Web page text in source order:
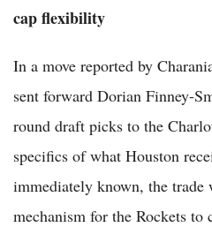
cap flexibility
In a move reported by
sent forward Dorian Finney-
round draft picks to the
specifics of what Houston
immediately known, the trade
mechanism for the Rockets to